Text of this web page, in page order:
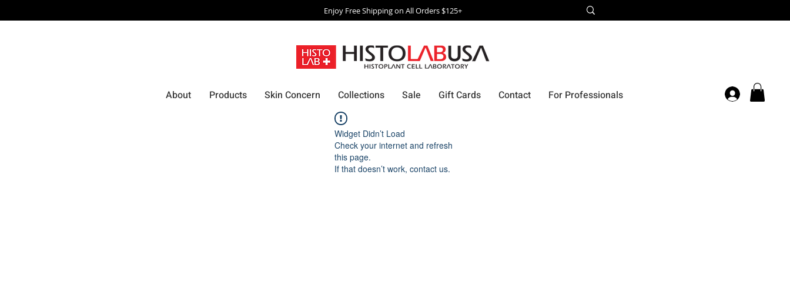
Enjoy Free Shipping on All Orders $125+
About Products Skin Concern Collections Sale Gift Cards Contact For Professionals
Widget Didn’t Load
Check your internet and refresh
this page.
If that doesn’t work, contact us.